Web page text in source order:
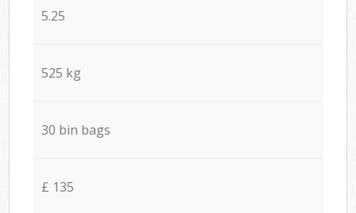
5.25
525 kg
30 bin bags
£ 135